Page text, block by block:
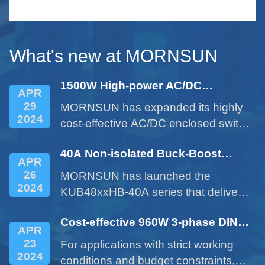
small
What's new at MORNSUN
APR
29
2024
1500W High-power AC/DC
Enclosed Power Supply - LM1500-
22Bxx Series
MORNSUN has expanded its highly
cost-effective AC/DC enclosed switch
product of LM1500-22Bxx series.
APR
26
2024
40A Non-isolated Buck-Boost
DC/DC Converter - KUB48xxHB-
40A Series
MORNSUN has launched the
KUB48xxHB-40A series that delivers
product. This cost-effective product
provides customers with more
options and addresses issues such
APR
23
2024
Cost-effective 960W 3-phase DIN
rail Power Supply LITF960-26BxxS
Series
For applications with strict working
conditions and budget constraints,